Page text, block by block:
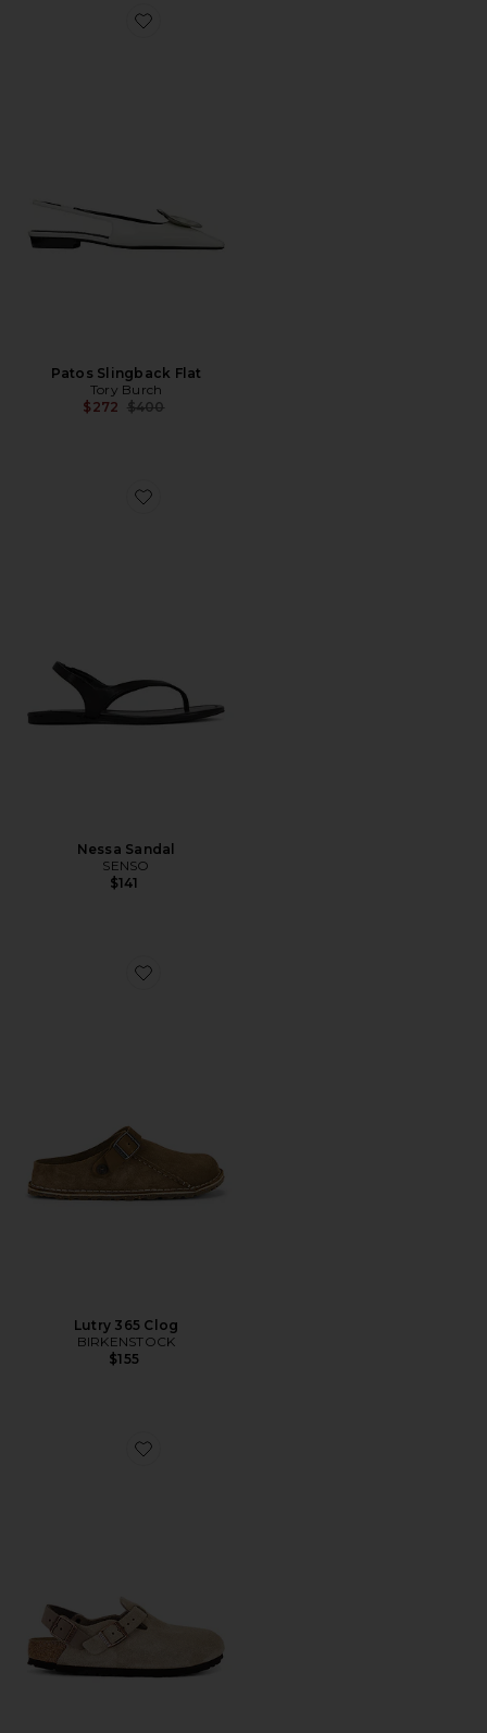
Favorite Patos Slingback Flat
Patos Slingback Flat
Tory Burch
$272 Previous price:
$400
Favorite Nessa Sandal
Nessa Sandal
SENSO
$141
Favorite Lutry 365 Clog
Lutry 365 Clog
BIRKENSTOCK
$155
Favorite Tokio Sling Back